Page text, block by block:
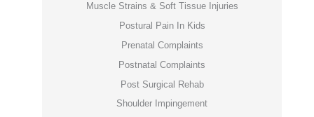
Muscle Strains & Soft Tissue Injuries
Postural Pain In Kids
Prenatal Complaints
Postnatal Complaints
Post Surgical Rehab
Shoulder Impingement